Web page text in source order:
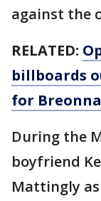
against the
RELATED:
billboards
for
During the
boyfriend
Mattingly